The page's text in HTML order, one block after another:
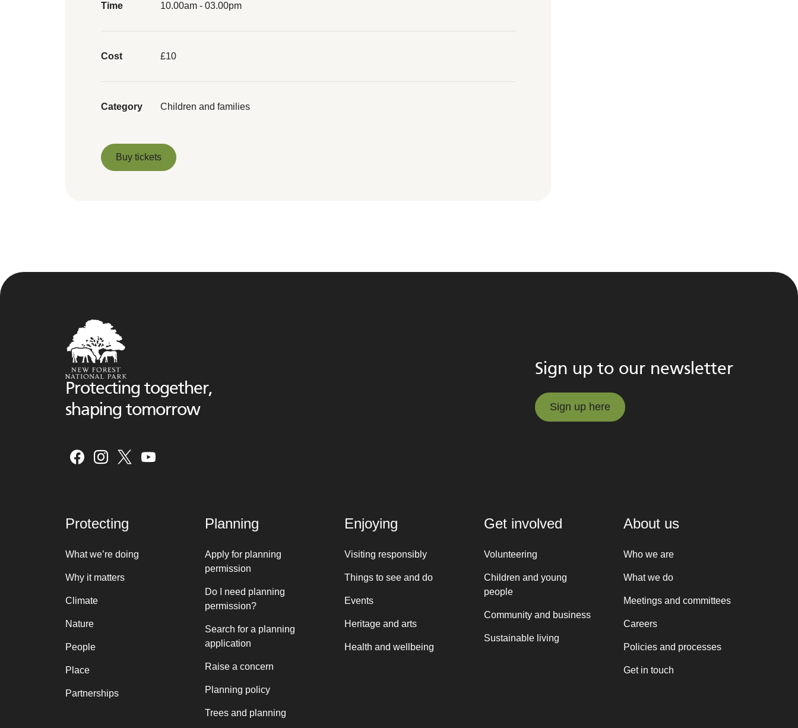
Time 10.00am - 03.00pm
Cost £10
Category Children and families
Buy tickets
Protecting together,
shaping tomorrow
Sign up to our newsletter
Sign up here
Protecting
What we’re doing
Why it matters
Climate
Nature
People
Place
Partnerships
Planning
Apply for planning
permission
Do I need planning
permission?
Search for a planning
application
Raise a concern
Planning policy
Trees and planning
Enjoying
Visiting responsibly
Things to see and do
Events
Heritage and arts
Health and wellbeing
Get involved
Volunteering
Children and young
people
Community and business
Sustainable living
About us
Who we are
What we do
Meetings and committees
Careers
Policies and processes
Get in touch